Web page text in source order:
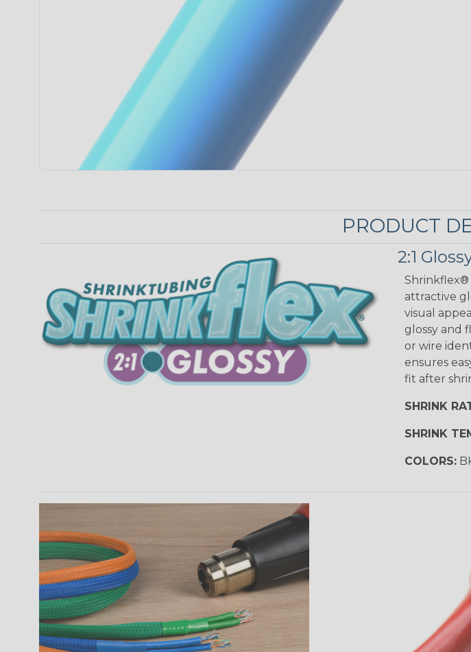
PRODUCT
2:1
Shrinkflex®
attractive
visual
glossy and
or wire
ensures
fit after
SHRINK
SHRINK
COLORS: